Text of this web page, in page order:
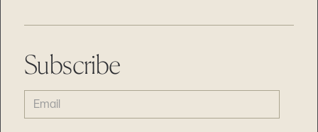
Subscribe
EMAIL
(REQUIRED)